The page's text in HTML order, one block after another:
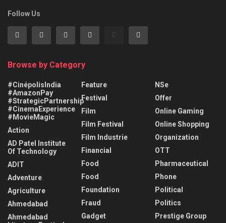
Follow Us
Browse by Category
#CinépolisIndia
#AmazonPay
#StrategicPartnership
#CinemaExperience
#MovieMagic
Action
AD Patel Institute
Of Technology
ADIT
Adventure
Agriculture
Ahmedabad
Ahmedabad
Feature
Festival
Film
Film Festival
Film Industrie
Financial
Food
Food
Foundation
Fraud
Gadget
NSe
Offer
Online Gaming
Online Shopping
Organization
OTT
Pharmaceutical
Phone
Political
Politics
Prestige Group